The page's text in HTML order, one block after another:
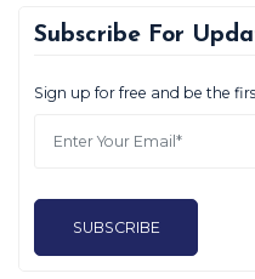
Subscribe For
Sign up for free and be the
SUBSCRIBE